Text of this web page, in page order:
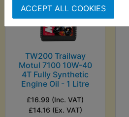
ACCEPT ALL COOKIES
TW200 Trailway
Motul 7100 10W-40
4T Fully Synthetic
Engine Oil - 1 Litre
£16.99 (Inc. VAT)
£14.16 (Ex. VAT)